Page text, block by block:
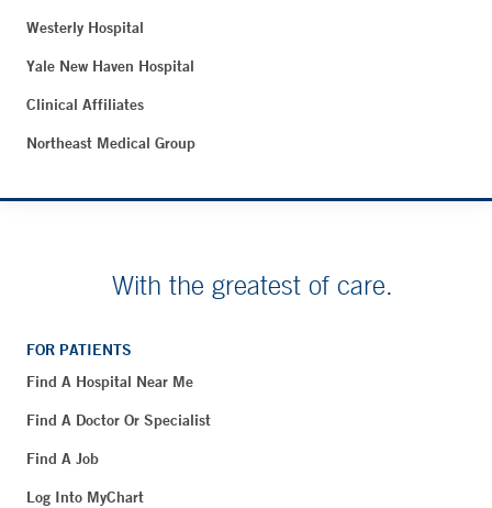
Westerly Hospital
Yale New Haven Hospital
Clinical Affiliates
Northeast Medical Group
With the greatest of care.
FOR PATIENTS
Find A Hospital Near Me
Find A Doctor Or Specialist
Find A Job
Log Into MyChart